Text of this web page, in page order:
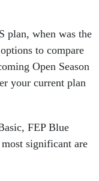
plan, when was the
to compare
Open Season
your current plan
FEP Blue
significant are